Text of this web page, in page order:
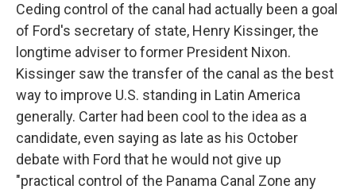
Ceding control of the canal had actually been a goal
of Ford's secretary of state, Henry Kissinger, the
longtime adviser to former President Nixon.
Kissinger saw the transfer of the canal as the best
way to improve U.S. standing in Latin America
generally. Carter had been cool to the idea as a
candidate, even saying as late as his October
debate with Ford that he would not give up
"practical control of the Panama Canal Zone any